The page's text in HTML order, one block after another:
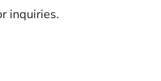
inquiries.